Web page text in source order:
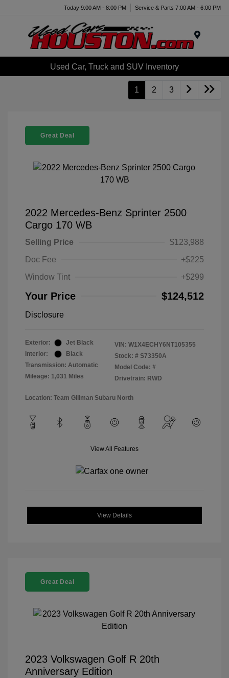
Today 9:00 AM - 8:00 PM Service & Parts 7:00 AM - 6:00 PM
Used Car, Truck and SUV Inventory
1 2 3
Great Deal
2022 Mercedes-Benz Sprinter 2500
Cargo 170 WB
Selling Price
$123,988
Doc Fee
+$225
Window Tint
+$299
Your Price $124,512
Disclosure
Exterior:
Jet Black
Interior:
Black
Transmission: Automatic
Mileage: 1,031 Miles
VIN: W1X4ECHY6NT105355
Stock: # S73350A
Model Code: #
Drivetrain: RWD
Location: Team Gillman Subaru North
View All Features
View Details
Great Deal
2023 Volkswagen Golf R 20th
Anniversary Edition